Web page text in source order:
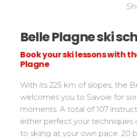
Ski touring 121
Seminars / Team building
Snowshoe
Handiski 105
Nordic 88
Sort by region
Teens and adults
Performances
Cross swords with competitors
Tests in nordic skiing
Kids
Classements Ski Open
Les classements nationaux
Les directs
esf Ski
Résultats esf Ski Tour
Vos résultats par épreuves
Classement esf Ski Tour
Résultats et archives
Étoile d’Or
Ski Open Coq d’Or
Espace
Belle Plagne ski
Book your ski lessons with
Plagne
With its 225 km of slopes, the
welcomes you to Savoie for
moments. A total of 107
either perfect your techniques
to skiing at your own pace. 20